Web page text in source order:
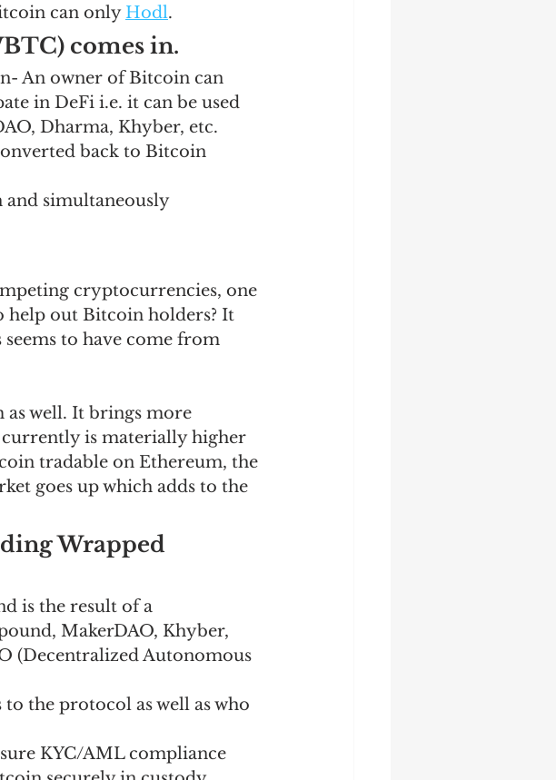
can only Hodl.
comes in.
An owner of Bitcoin can
in DeFi i.e. it can be used
Dharma, Khyber, etc.
back to Bitcoin
and simultaneously
cryptocurrencies, one
help out Bitcoin holders? It
to have come from
as well. It brings more
is materially higher
tradable on Ethereum, the
goes up which adds to the
Wrapped
is the result of a
MakerDAO, Khyber,
(Decentralized Autonomous
to the protocol as well as who
KYC/AML compliance